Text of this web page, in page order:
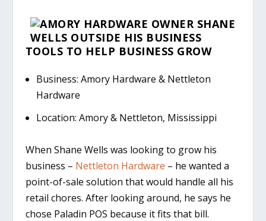
TOOLS TO HELP BUSINESS GROW
Business: Amory Hardware & Nettleton
Hardware
Location: Amory & Nettleton, Mississippi
When Shane Wells was looking to grow his
business – Nettleton Hardware – he wanted a
point-of-sale solution that would handle all his
retail chores. After looking around, he says he
chose Paladin POS because it fits that bill.